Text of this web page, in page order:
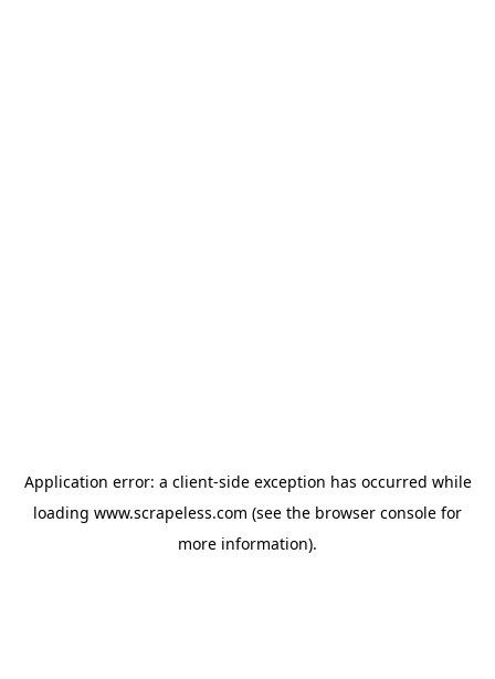
Application error: a client-side exception has occurred while
loading www.scrapeless.com (see the browser console for
more information).